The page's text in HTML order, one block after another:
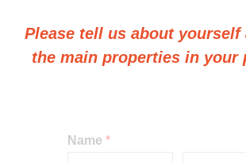
Please tell us about yourself
the main properties in
Name *